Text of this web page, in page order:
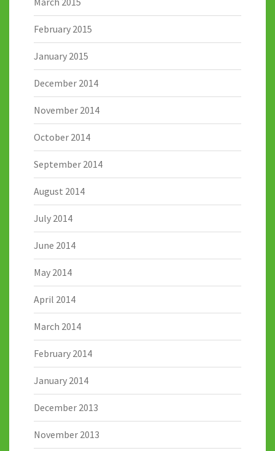
February 2015
January 2015
December 2014
November 2014
October 2014
September 2014
August 2014
July 2014
June 2014
May 2014
April 2014
March 2014
February 2014
January 2014
December 2013
November 2013